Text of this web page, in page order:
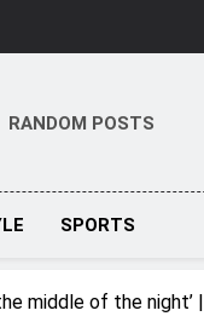
RANDOM POSTS
SPORTS
middle of the night’ |